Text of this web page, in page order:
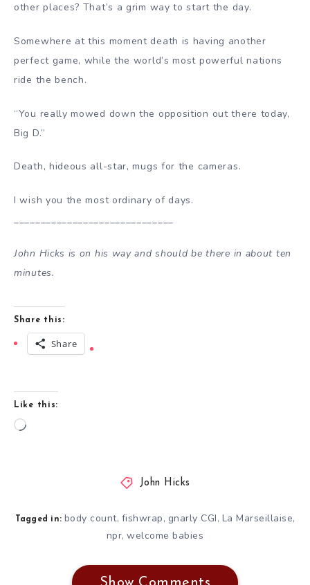
other places? That’s a grim way to start the day.
Somewhere at this moment death is having another
perfect game, while the world’s most powerful nations
ride the bench.
“You really mowed down the opposition out there today,
Big D.”
Death, hideous all-star, mugs for the cameras.
I wish you the most ordinary of days.
______________________________
John Hicks is on his way and should be there in about ten
minutes.
Share this:
Share
Like this:
Loading…
John Hicks
Tagged in: body count, fishwrap, gnarly CGI, La Marseillaise,
npr,welcome babies